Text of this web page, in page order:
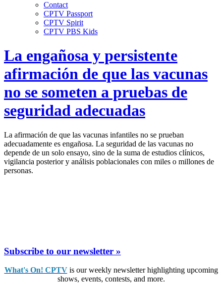
Contact
CPTV Passport
CPTV Spirit
CPTV PBS Kids
La engañosa y persistente
afirmación de que las vacunas
no se someten a pruebas de
seguridad adecuadas
La afirmación de que las vacunas infantiles no se prueban
adecuadamente es engañosa. La seguridad de las vacunas no
depende de un solo ensayo, sino de la suma de estudios clínicos,
vigilancia posterior y análisis poblacionales con miles o millones de
personas.
Subscribe to our newsletter »
What's On! CPTVis our weekly newsletter highlighting upcoming
shows, events, contests, and more.